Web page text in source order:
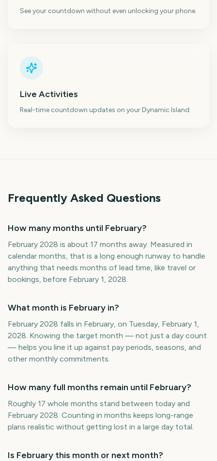
See your countdown without even unlocking your phone.
Live Activities
Real-time countdown updates on your Dynamic Island.
Frequently Asked Questions
How many months until February?
February 2028 is about 17 months away. Measured in
calendar months, that is a long enough runway to handle
anything that needs months of lead time, like travel or
bookings, before February 1, 2028.
What month is February in?
February 2028 falls in February, on Tuesday, February 1,
2028. Knowing the target month — not just a day count
— helps you line it up against pay periods, seasons, and
other monthly commitments.
How many full months remain until February?
Roughly 17 whole months stand between today and
February 2028. Counting in months keeps long-range
plans realistic without getting lost in a large day total.
Is February this month or next month?